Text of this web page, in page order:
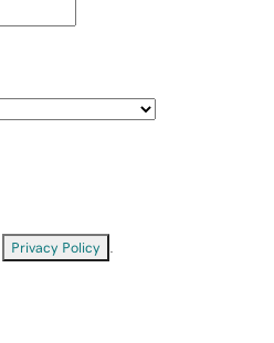
Privacy Policy